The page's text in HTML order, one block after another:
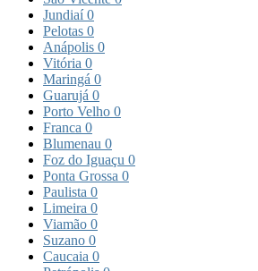
Jundiaí0
Pelotas 0
Anápolis 0
Vitória 0
Maringá 0
Guarujá 0
Porto Velho 0
Franca 0
Blumenau 0
Foz do Iguaçu 0
Ponta Grossa 0
Paulista 0
Limeira 0
Viamão 0
Suzano 0
Caucaia 0